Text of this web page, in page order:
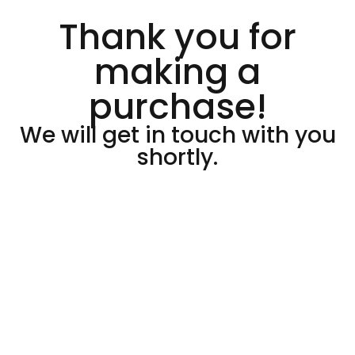
Thank you for
making a
purchase!
We will get in touch with you
shortly.